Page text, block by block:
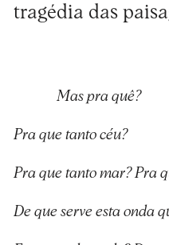
tragédia das
Mas pra quê?
Pra que tanto céu?
Pra que tanto mar? Pra
De que serve esta onda